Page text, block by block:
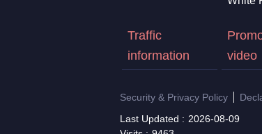
Traffic
information
video
Security & Privacy Policy
Last Updated
2026-08-09